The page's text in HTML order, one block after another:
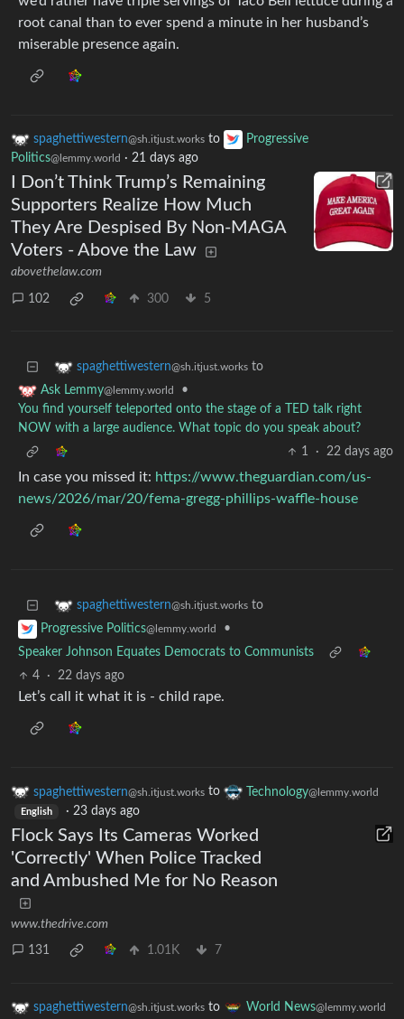
root canal than to ever spend a minute in her husband’s
miserable presence again.
spaghettiwestern@sh.itjust.works to
Progressive
Politics@lemmy.world · 21 days ago
I Don’t Think Trump’s Remaining
Supporters Realize How Much
They Are Despised By Non-MAGA
Voters - Above the Law
abovethelaw.com
102 300 5
spaghettiwestern@sh.itjust.works to
Ask Lemmy@lemmy.world
•
You find yourself teleported onto the stage of a TED talk right
NOW with a large audience. What topic do you speak about?
1
· 22 days ago
In case you missed it: https://www.theguardian.com/us-
news/2026/mar/20/fema-gregg-phillips-waffle-house
spaghettiwestern@sh.itjust.works to
Progressive Politics@lemmy.world
•
Speaker Johnson Equates Democrats to Communists
4
· 22 days ago
Let’s call it what it is - child rape.
spaghettiwestern@sh.itjust.works to Technology@lemmy.world
English · 23 days ago
Flock Says Its Cameras Worked
'Correctly' When Police Tracked
and Ambushed Me for No Reason
www.thedrive.com
131 1.01K 7
spaghettiwestern@sh.itjust.works to World News@lemmy.world